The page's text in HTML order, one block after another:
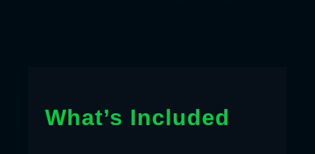
What’s Included